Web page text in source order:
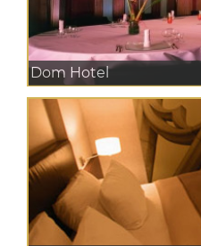
Dom Hotel